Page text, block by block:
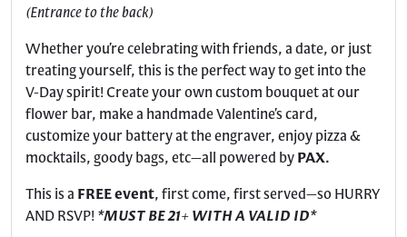
(Entrance to the back)
Whether you’re celebrating with friends, a date, or just
treating yourself, this is the perfect way to get into the
V-Day spirit! Create your own custom bouquet at our
flower bar, make a handmade Valentine’s card,
customize your battery at the engraver, enjoy pizza &
mocktails, goody bags, etc—all powered by PAX.
This is a FREE event, first come, first served—so HURRY
AND RSVP! *MUST BE 21+ WITH A VALID ID*